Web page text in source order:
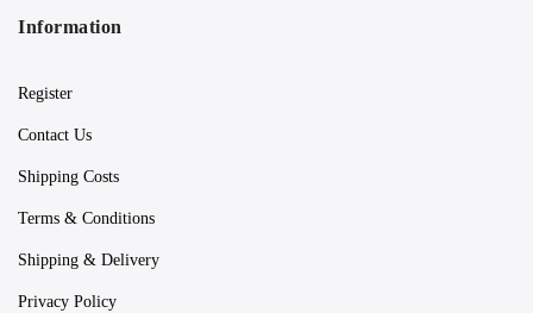
Information
Register
Contact Us
Shipping Costs
Terms & Conditions
Shipping & Delivery
Privacy Policy